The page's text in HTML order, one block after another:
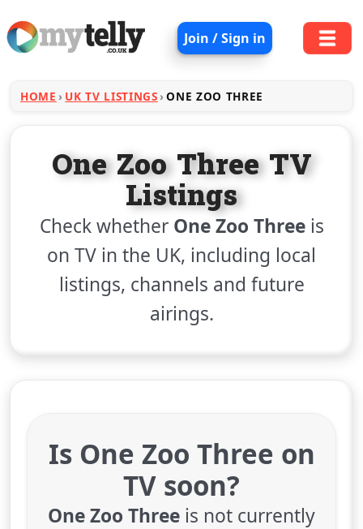
Join / Sign in
HOME UK TV LISTINGS ONE ZOO THREE
One Zoo Three TV
Listings
Check whether One Zoo Threeis
on TV in the UK, including local
listings, channels and future
airings.
Is One Zoo Three on
TV soon?
One Zoo Three is not currently